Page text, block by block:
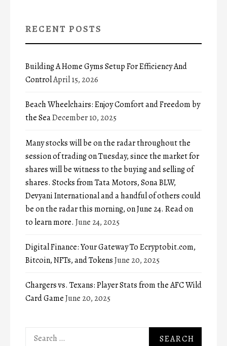
RECENT POSTS
Building A Home Gyms Setup For Efficiency And
ControlApril 15, 2026
Beach Wheelchairs: Enjoy Comfort and Freedom by
the SeaDecember 10, 2025
Many stocks will be on the radar throughout the
session of trading on Tuesday, since the market for
shares will be witness to the buying and selling of
shares. Stocks from Tata Motors, Sona BLW,
Devyani International and a handful of others could
be on the radar this morning, on June 24. Read on
to learn more. June 24, 2025
Digital Finance: Your Gateway To Ecryptobit.com,
Bitcoin, NFTs, and TokensJune 20, 2025
Chargers vs. Texans: Player Stats from the AFC Wild
Card GameJune 20, 2025
Search